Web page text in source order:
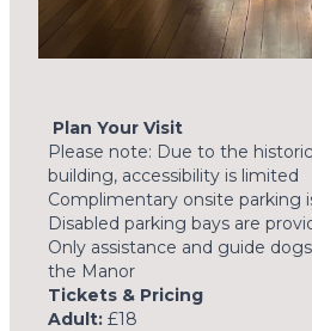
Plan Your Visit
Please note: Due to the
building, accessibility is limited
Complimentary onsite parking
Disabled parking bays are
Only assistance and guide
the Manor
Tickets & Pricing
Adult: £18